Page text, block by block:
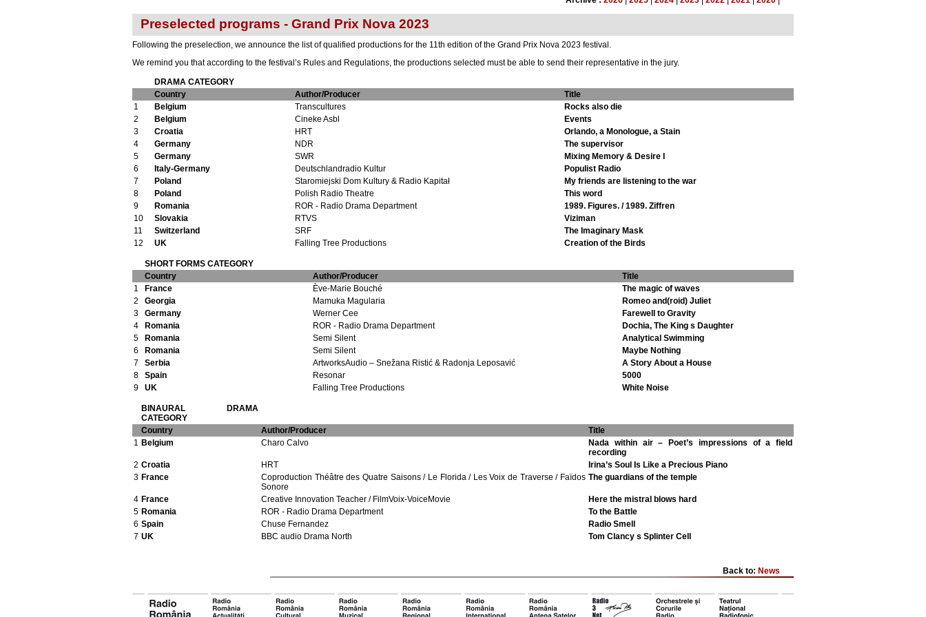
Preselected programs - Grand Prix Nova 2023
Following the preselection, we announce the list of qualified productions for the 11th edition of the Grand Prix Nova 2023 festival.
We remind you that according to the festival’s Rules and Regulations, the productions selected must be able to send their representative in the jury.
DRAMA CATEGORY
Country
Author/Producer
Title
1
Belgium Transcultures
Rocks also die
2
Belgium Cineke Asbl
Events
3
Croatia HRT
Orlando, a Monologue, a Stain
4
Germany NDR
The supervisor
5
Germany SWR
Mixing Memory & Desire I
6
Italy-Germany Deutschlandradio Kultur
Populist Radio
7
Poland Staromiejski Dom Kultury & Radio Kapitał
My friends are listening to the war
8
Poland Polish Radio Theatre
This word
9
Romania ROR - Radio Drama Department
1989. Figures. / 1989. Ziffren
10
Slovakia RTVS
Viziman
11
Switzerland SRF
The Imaginary Mask
12
UK Falling Tree Productions Creation of the Birds
SHORT FORMS CATEGORY
Country
Author/Producer
Title
1
France Ève-Marie Bouché
The magic of waves
2
Georgia Mamuka Magularia
Romeo and(roid) Juliet
3
Germany Werner Cee
Farewell to Gravity
4
Romania ROR - Radio Drama Department
Dochia, The King s Daughter
5
Romania Semi Silent
Analytical Swimming
6
Romania Semi Silent
Maybe Nothing
7
Serbia ArtworksAudio – Snežana Ristić & Radonja Leposavić
A Story About a House
8
Spain Resonar
5000
9
UK Falling Tree Productions White Noise
BINAURAL DRAMA
CATEGORY
Country
Author/Producer
Title
1 Belgium Charo Calvo
Nada within air – Poet’s impressions of a field
recording
2 Croatia HRT
Irina’s Soul Is Like a Precious Piano
3 France
Coproduction Théâtre des Quatre Saisons / Le Florida / Les Voix de Traverse / Faïdos
Sonore
The guardians of the temple
4 France Creative Innovation Teacher / FilmVoix-VoiceMovie
Here the mistral blows hard
5 Romania ROR - Radio Drama Department
To the Battle
6 Spain Chuse Fernandez
Radio Smell
7 UK BBC audio Drama North Tom Clancy s Splinter Cell
Back to: News